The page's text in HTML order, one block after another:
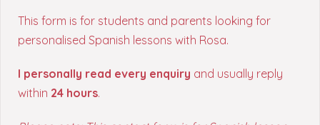
This form is for students and parents looking for
personalised Spanish lessons with Rosa.
I personally read every enquiry and usually reply
within 24 hours.